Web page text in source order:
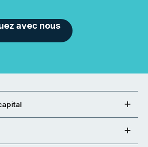
avec nous